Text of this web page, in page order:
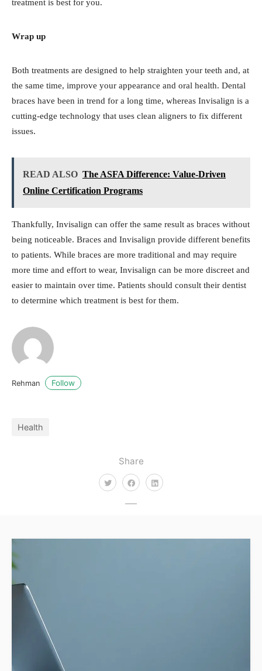
Share
treatment is best for you.
Wrap up
Both treatments are designed to help straighten your teeth and, at
the same time, improve your appearance and oral health. Dental
braces have been in trend for a long time, whereas Invisalign is a
cutting-edge technology that uses clean aligners to fix different
issues.
READ ALSO The ASFA Difference: Value-Driven
Online Certification Programs
Thankfully, Invisalign can offer the same result as braces without
being noticeable. Braces and Invisalign provide different benefits
to patients. While braces are more traditional and may require
more time and effort to wear, Invisalign can be more discreet and
easier to maintain over time. Patients should consult their dentist
to determine which treatment is best for them.
Rehman Follow
Health